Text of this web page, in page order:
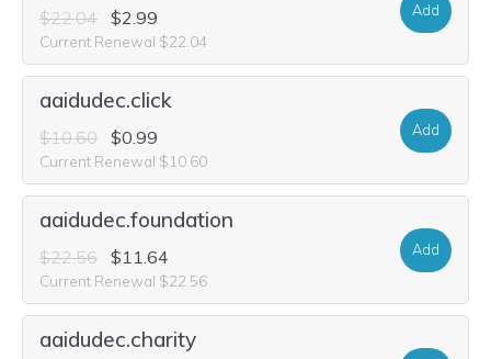
$22.04 $2.99
Current Renewal $22.04
Add
aaidudec.click
$10.60 $0.99
Current Renewal $10.60
Add
aaidudec.foundation
$22.56 $11.64
Current Renewal $22.56
Add
aaidudec.charity